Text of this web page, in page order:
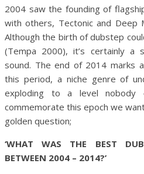
2004 saw the founding of
with others, Tectonic and Deep
Although the birth of dubstep
(Tempa 2000), it’s certainly
sound. The end of 2014 marks
this period, a niche genre of
exploding to a level nobody
commemorate this epoch we
golden question;
‘WHAT WAS THE BEST
BETWEEN 2004 – 2014?’